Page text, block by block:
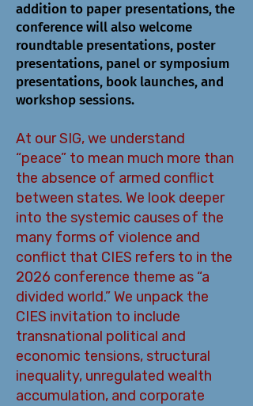
addition to paper presentations, the
conference will also welcome
roundtable presentations, poster
presentations, panel or symposium
presentations, book launches, and
workshop sessions.
At our SIG, we understand
“peace” to mean much more than
the absence of armed conflict
between states. We look deeper
into the systemic causes of the
many forms of violence and
conflict that CIES refers to in the
2026 conference theme as “a
divided world.” We unpack the
CIES invitation to include
transnational political and
economic tensions, structural
inequality, unregulated wealth
accumulation, and corporate